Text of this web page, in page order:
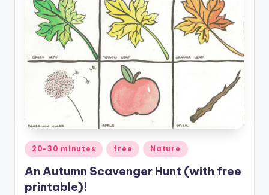
Posted
in
20-30 minutes free Nature
An Autumn Scavenger Hunt (with free
printable)!